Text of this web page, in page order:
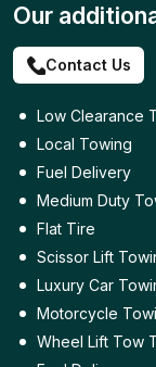
Our
Contact Us
Low Clearance
Local Towing
Fuel Delivery
Medium Duty
Flat Tire
Scissor Lift
Luxury Car
Motorcycle
Wheel Lift Tow